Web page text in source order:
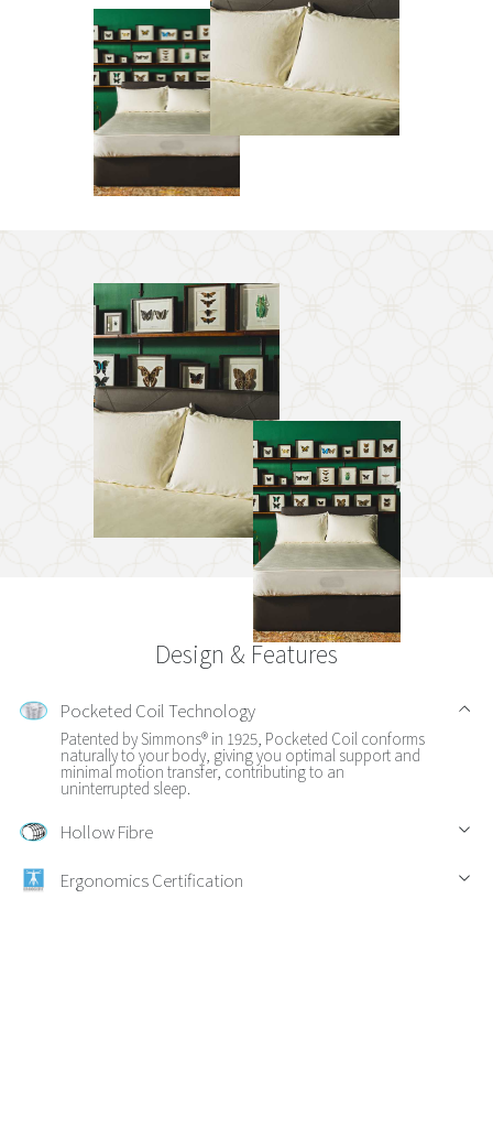
Design & Features
Pocketed Coil Technology
Patented by Simmons® in 1925, Pocketed Coil conforms
naturally to your body, giving you optimal support and
minimal motion transfer, contributing to an
uninterrupted sleep.
Hollow Fibre
Ergonomics Certification